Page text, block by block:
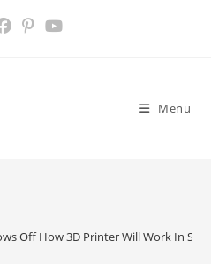
Menu
Off How 3D Printer Will Work In